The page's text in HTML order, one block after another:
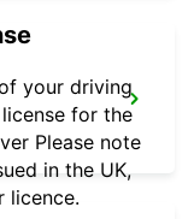
your driving
for the
Please note
in the UK,
licence.